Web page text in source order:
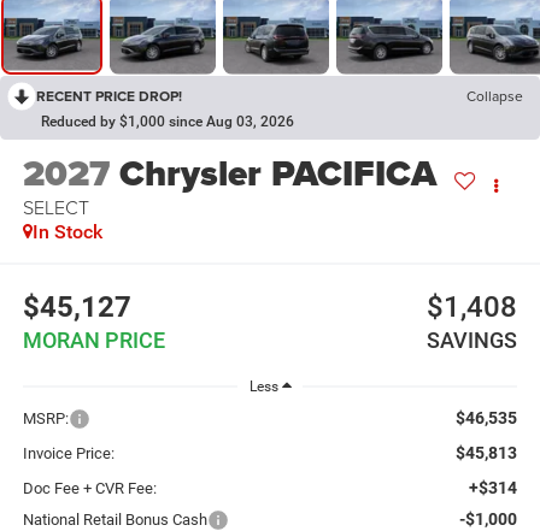
RECENT PRICE DROP! Collapse
Reduced by $1,000 since Aug 03, 2026
2027Chrysler PACIFICA
SELECT
In Stock
$45,127
MORAN PRICE
$1,408
SAVINGS
Less
MSRP: $46,535
Invoice Price: $45,813
Doc Fee + CVR Fee: +$314
National Retail Bonus Cash -$1,000